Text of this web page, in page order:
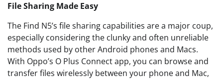
File Sharing Made Easy
The Find N5’s file sharing capabilities are a major coup,
especially considering the clunky and often unreliable
methods used by other Android phones and Macs.
With Oppo’s O Plus Connect app, you can browse and
transfer files wirelessly between your phone and Mac,